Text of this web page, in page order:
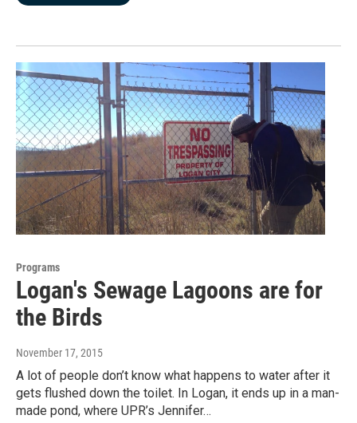
Programs
Logan's Sewage Lagoons are for
the Birds
November 17, 2015
A lot of people don’t know what happens to water after it
gets flushed down the toilet. In Logan, it ends up in a man-
made pond, where UPR’s Jennifer…